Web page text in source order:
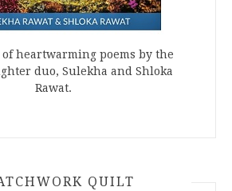
heartwarming poems by the
duo, Sulekha and Shloka
Rawat.
QUILT